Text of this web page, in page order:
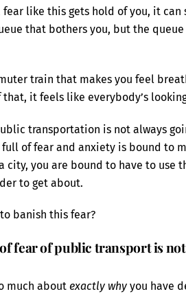
fear like this gets hold of you, it
that bothers you, but the
train that makes you feel
that, it feels like everybody’s
transportation is not always
of fear and anxiety is bound to
city, you are bound to have to use
to get about.
banish this fear?
fear of public transport is
much aboutexactly why you have